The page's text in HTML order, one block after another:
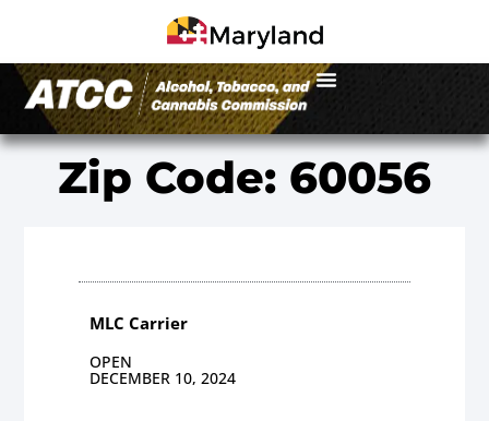
Zip Code: 60056
MLC Carrier
OPEN
DECEMBER 10, 2024